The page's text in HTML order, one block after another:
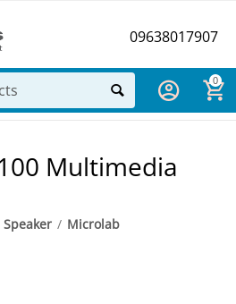
09638017907
0
Multimedia
Speaker / Microlab